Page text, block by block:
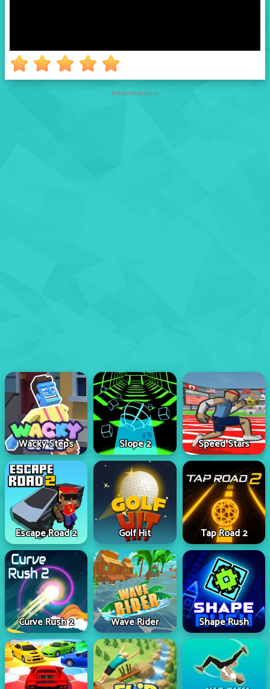
Advertisement
Wacky Steps Slope 2 Speed Stars
Escape Road 2 Golf Hit Tap Road 2
Curve Rush 2 Wave Rider Shape Rush